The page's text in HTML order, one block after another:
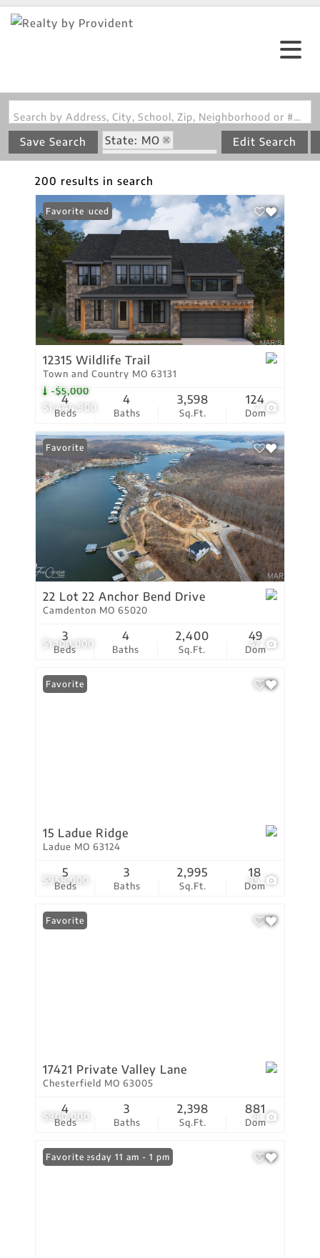
Search by Address, City, School, Zip, Neighborhood or #MLS
Save Search
State: MO
Style: Multi-Level
Edit Search
200 results in search
$1,444,900
-$5,000
7
Price Reduced
Favorite
12315 Wildlife Trail
Town and Country MO 63131
Beds
4
Baths
4
Sq.Ft.
3,598
Dom
124
$1,100,000 47
Favorite
22 Lot 22 Anchor Bend Drive
Camdenton MO 65020
Beds
3
Baths
4
Sq.Ft.
2,400
Dom
49
$958,000 35
Favorite
15 Ladue Ridge
Ladue MO 63124
Beds
5
Baths
3
Sq.Ft.
2,995
Dom
18
$900,000 8
Favorite
17421 Private Valley Lane
Chesterfield MO 63005
Beds
4
Baths
3
Sq.Ft.
2,398
Dom
881
Open: Tuesday 11 am - 1 pm
Favorite